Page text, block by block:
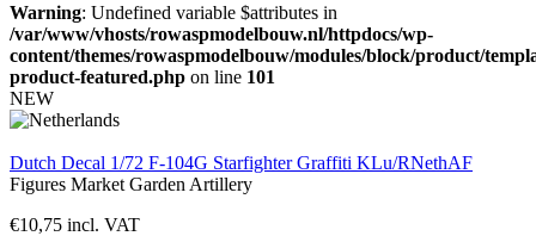
Warning: Undefined variable $attributes in
/var/www/vhosts/rowaspmodelbouw.nl/httpdocs/wp-
content/themes/rowaspmodelbouw/modules/block/product/
product-featured.php on line 101
NEW
Dutch Decal 1/72 F-104G Starfighter Graffiti KLu/RNethAF
Figures Market Garden Artillery
€10,75 incl. VAT